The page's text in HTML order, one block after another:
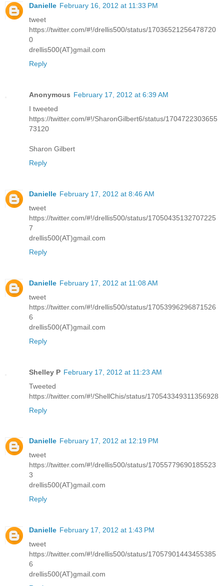
Danielle February 16, 2012 at 11:33 PM
tweet
https://twitter.com/#!/drellis500/status/17036521256478720
0
drellis500(AT)gmail.com
Reply
Anonymous February 17, 2012 at 6:39 AM
I tweeted
https://twitter.com/#!/SharonGilbert6/status/1704722303655
73120
Sharon Gilbert
Reply
Danielle February 17, 2012 at 8:46 AM
tweet
https://twitter.com/#!/drellis500/status/17050435132707225
7
drellis500(AT)gmail.com
Reply
Danielle February 17, 2012 at 11:08 AM
tweet
https://twitter.com/#!/drellis500/status/17053996296871526
6
drellis500(AT)gmail.com
Reply
Shelley P February 17, 2012 at 11:23 AM
Tweeted
https://twitter.com/#!/ShellChis/status/170543349311356928
Reply
Danielle February 17, 2012 at 12:19 PM
tweet
https://twitter.com/#!/drellis500/status/17055779690185523
3
drellis500(AT)gmail.com
Reply
Danielle February 17, 2012 at 1:43 PM
tweet
https://twitter.com/#!/drellis500/status/17057901443455385
6
drellis500(AT)gmail.com